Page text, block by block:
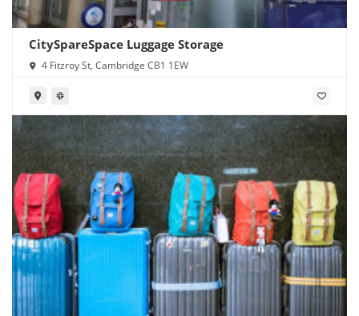
CitySpareSpace Luggage Storage
4 Fitzroy St, Cambridge CB1 1EW